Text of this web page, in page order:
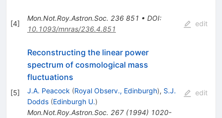
[4]
Mon.Not.Roy.Astron.Soc. 236 851 • DOI:
10.1093/mnras/236.4.851
edit
[5]
Reconstructing the linear power
spectrum of cosmological mass
fluctuations
J.A. Peacock (Royal Observ., Edinburgh), S.J.
Dodds (Edinburgh U.)
Mon.Not.Roy.Astron.Soc. 267(1994) 1020-
edit